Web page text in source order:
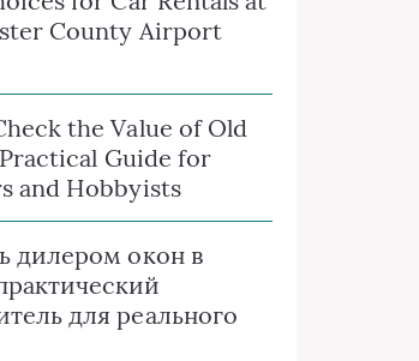
County Airport
the Value of Old
Guide for
and Hobbyists
дилером окон в
для реального